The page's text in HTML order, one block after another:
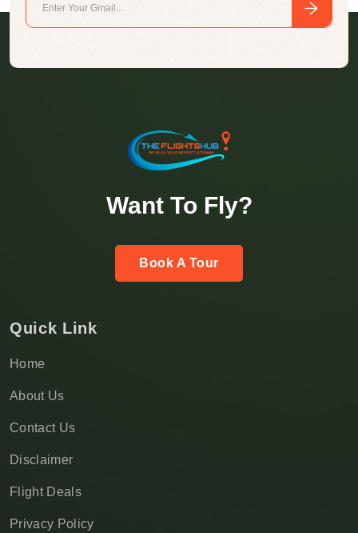
Want To Fly?
Book A Tour
Quick Link
Home
About Us
Contact Us
Disclaimer
Flight Deals
Privacy Policy